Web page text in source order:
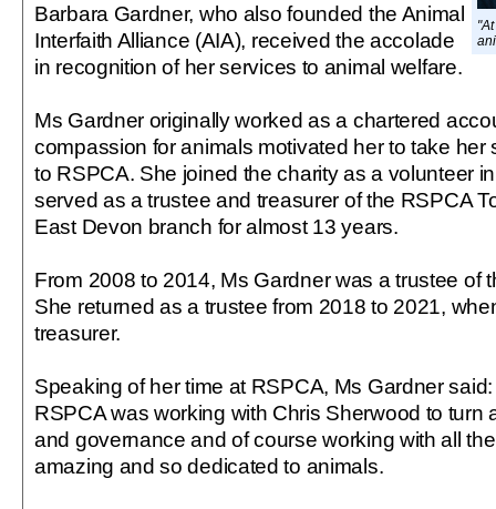
Barbara Gardner, who also founded the Animal
Interfaith Alliance (AIA), received the accolade
in recognition of her services to animal welfare.
Ms Gardner originally worked as a chartered
compassion for animals motivated her to take her
to RSPCA. She joined the charity as a volunteer
served as a trustee and treasurer of the RSPCA
East Devon branch for almost 13 years.
From 2008 to 2014, Ms Gardner was a trustee of
She returned as a trustee from 2018 to 2021,
treasurer.
Speaking of her time at RSPCA, Ms Gardner
RSPCA was working with Chris Sherwood to turn
and governance and of course working with all
amazing and so dedicated to animals.